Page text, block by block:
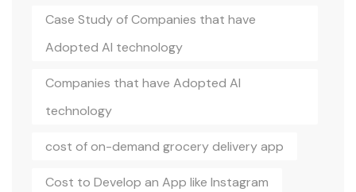
Case Study of Companies that have
Adopted AI technology
Companies that have Adopted AI
technology
cost of on-demand grocery delivery app
Cost to Develop an App like Instagram